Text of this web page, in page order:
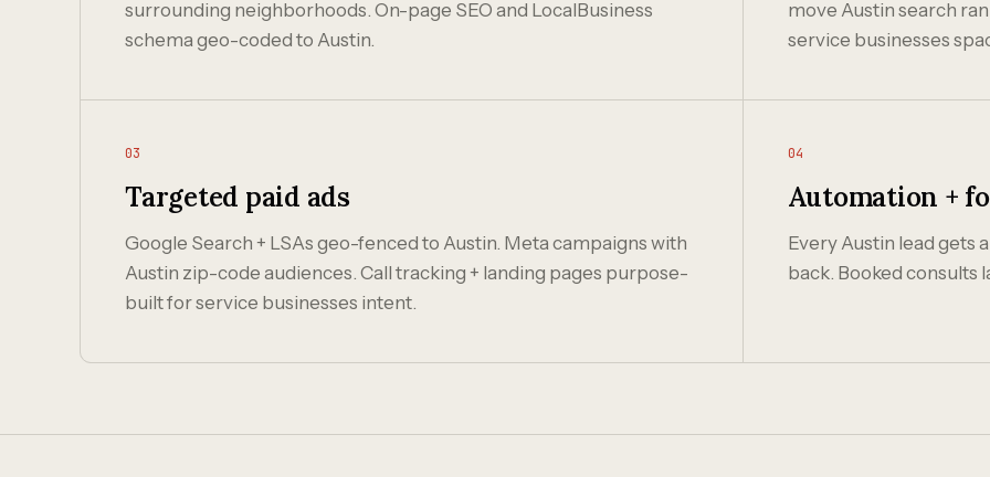
surrounding neighborhoods. On-page SEO and LocalBusiness
schema geo-coded to Austin.
move Austin search
service businesses
03
Targeted paid ads
Google Search + LSAs geo-fenced to Austin. Meta campaigns with
Austin zip-code audiences. Call tracking + landing pages purpose-
built for service businesses intent.
04
Automation +
Every Austin lead gets
back. Booked consults